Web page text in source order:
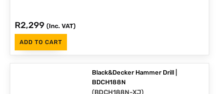
R2,299 (Inc. VAT)
ADD TO CART
Black&Decker Hammer Drill |
BDCH188N
(BDCH188N-XJ)